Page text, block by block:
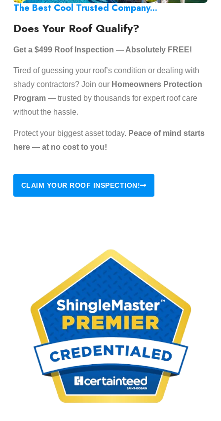
The Best Cool Trusted Company...
Does Your Roof Qualify?
Get a $499 Roof Inspection — Absolutely FREE!
Tired of guessing your roof’s condition or dealing with
shady contractors? Join our Homeowners Protection
Program— trusted by thousands for expert roof care
without the hassle.
Protect your biggest asset today. Peace of mind starts
here — at no cost to you!
CLAIM YOUR ROOF INSPECTION!